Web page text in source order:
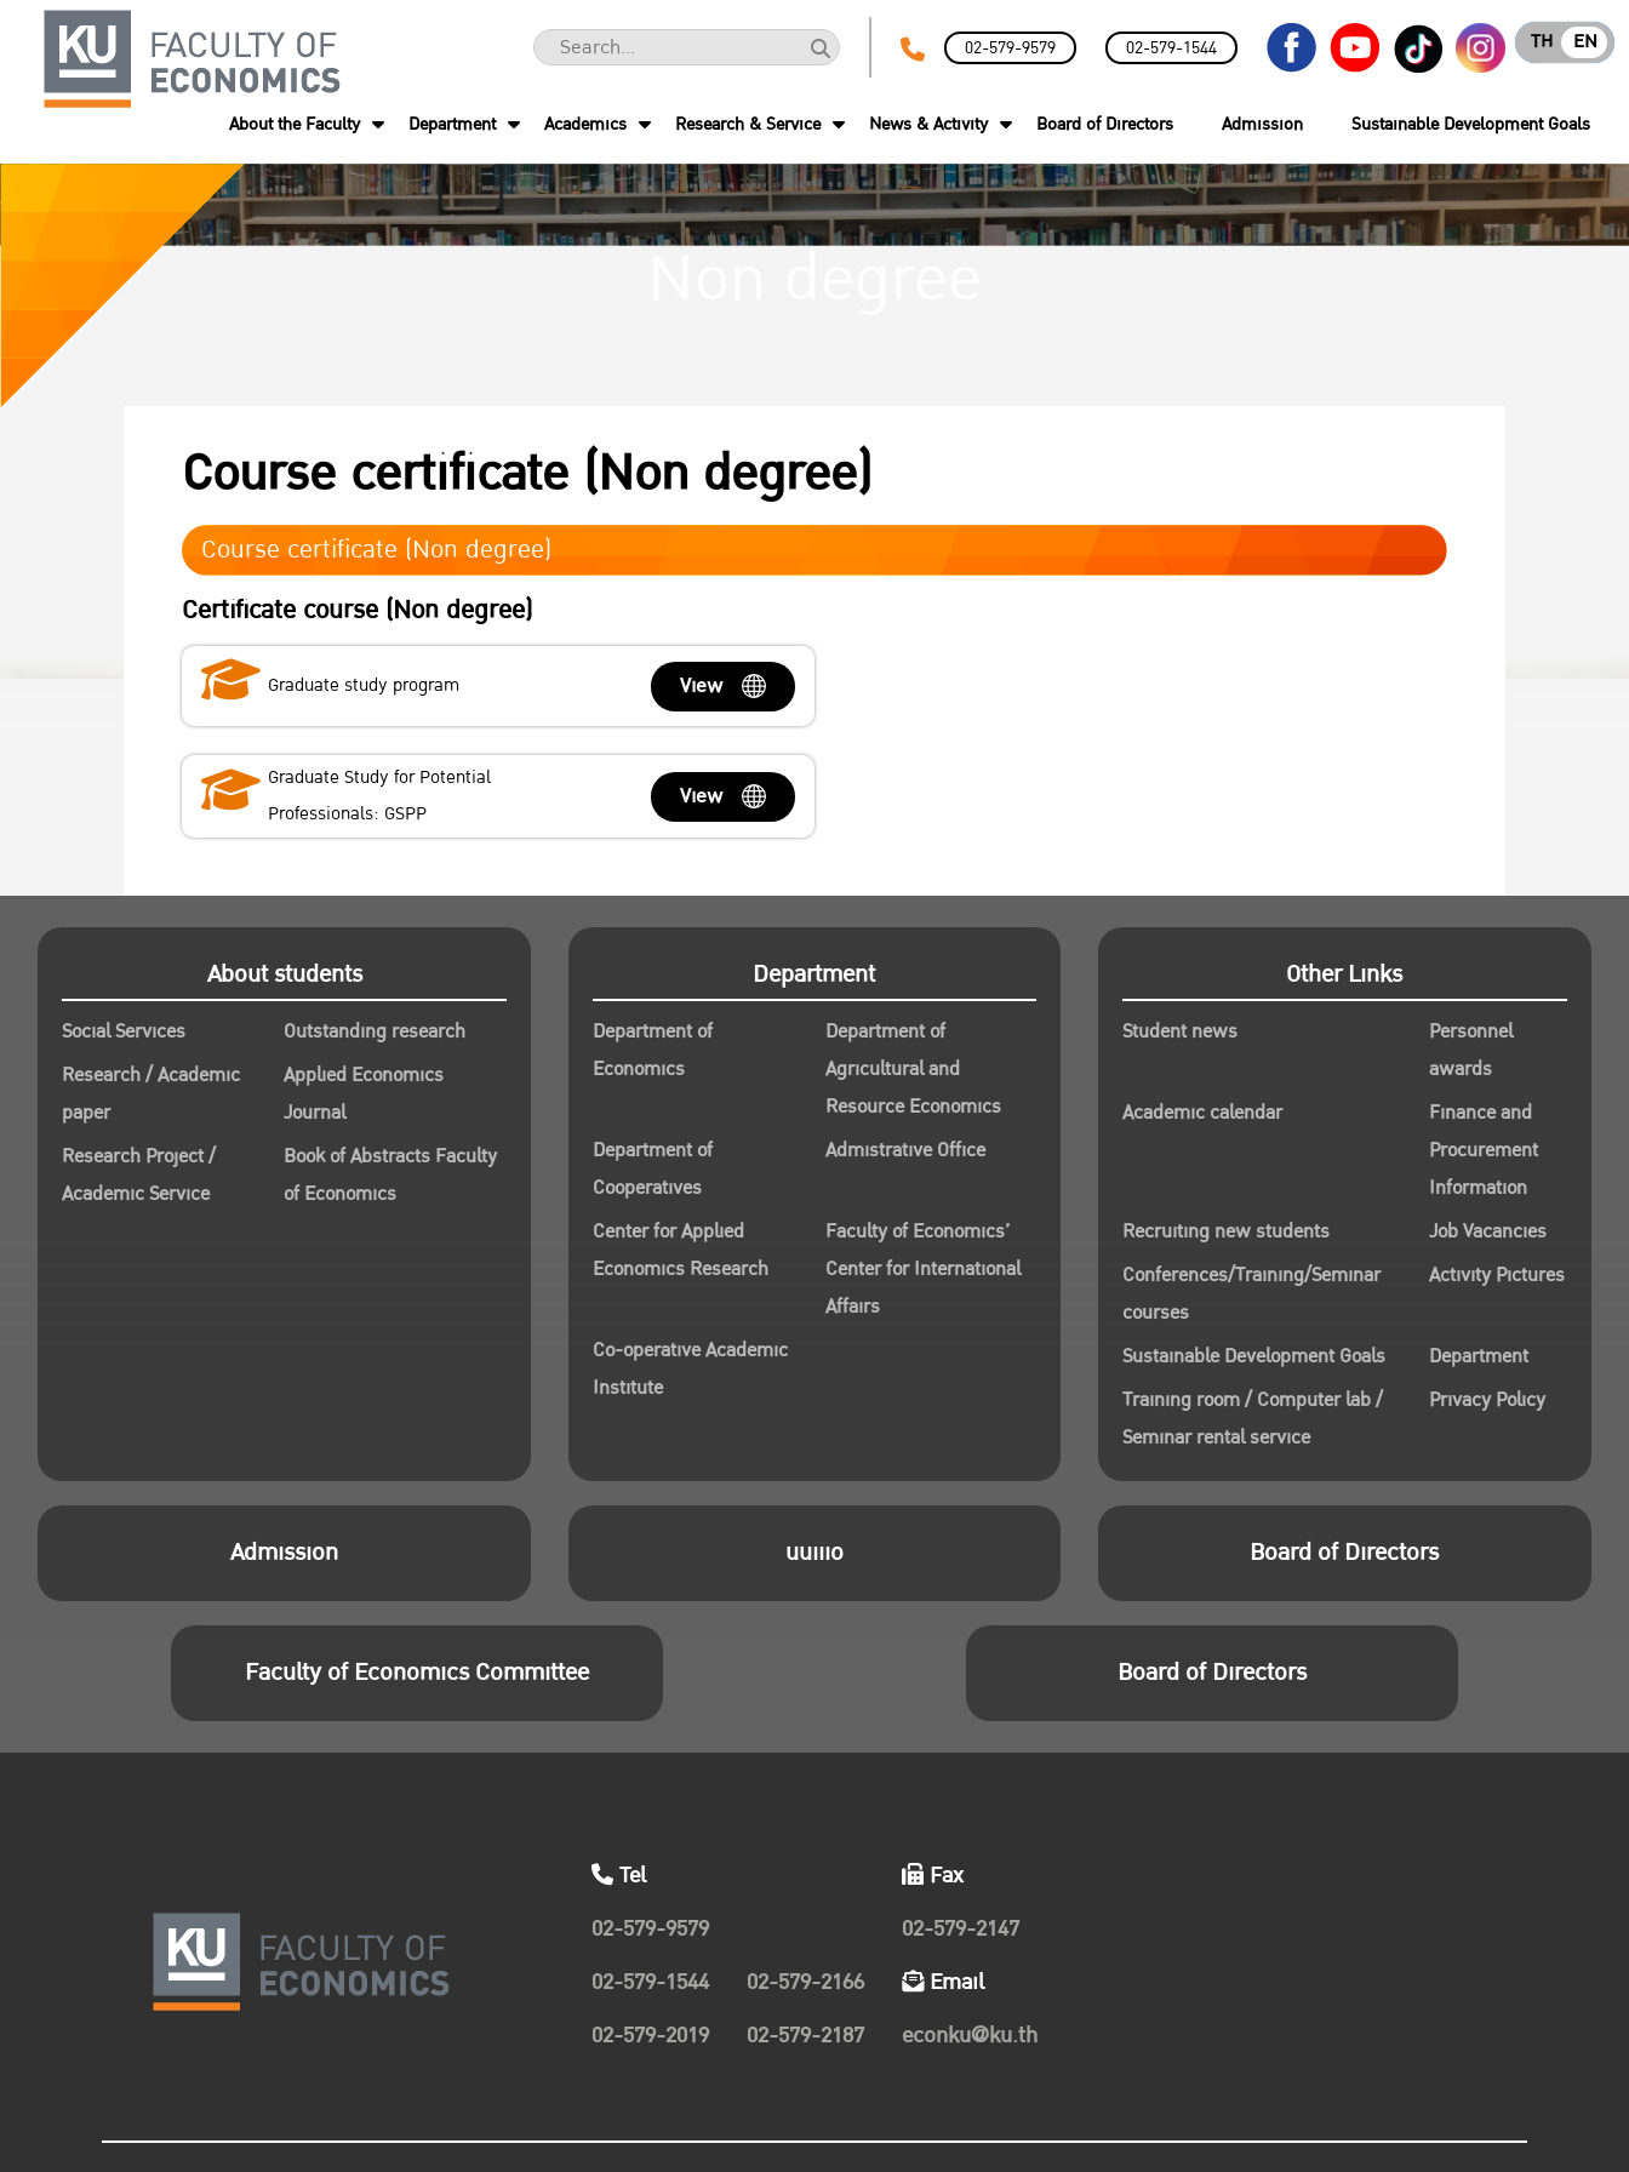
02-579-9579 02-579-1544 EN
TH
About the Faculty Department Academics Research & Service News & Activity Board of Directors Admission Sustainable Development Goals
Non degree
Course certificate (Non degree)
Course certificate (Non degree)
Certificate course (Non degree)
Graduate study program View
Graduate Study for Potential
Professionals: GSPP
View
About students
Social Services
Outstanding research
Research / Academic
paper
Applied Economics
Journal
Research Project /
Academic Service
Book of Abstracts Faculty
of Economics
Department
Department of
Economics
Department of
Agricultural and
Resource Economics
Department of
Cooperatives
Admistrative Office
Center for Applied
Economics Research
Faculty of Economics’
Center for International
Affairs
Co-operative Academic
Institute
Other Links
Student news
Personnel
awards
Academic calendar
Finance and
Procurement
Information
Recruiting new students
Job Vacancies
Conferences/Training/Seminar
courses
Activity Pictures
Sustainable Development Goals
Department
Training room / Computer lab /
Seminar rental service
Privacy Policy
Admission uuiiio Board of Directors
Faculty of Economics Committee Board of Directors
Tel
02-579-9579
02-579-1544
02-579-2019
02-579-2166
02-579-2187
Fax
02-579-2147
Email
econku@ku.th